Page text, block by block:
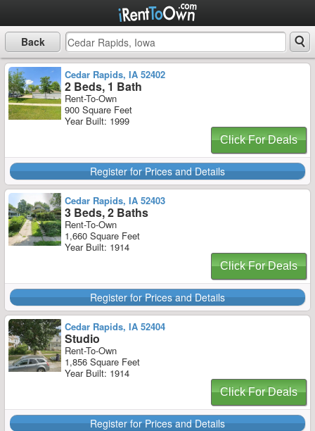
Back
Cedar Rapids, IA 52402
2 Beds, 1 Bath
Rent-To-Own
900 Square Feet
Year Built: 1999
Click For Deals
Register for Prices and Details
Cedar Rapids, IA 52403
3 Beds, 2 Baths
Rent-To-Own
1,660 Square Feet
Year Built: 1914
Click For Deals
Register for Prices and Details
Cedar Rapids, IA 52404
Studio
Rent-To-Own
1,856 Square Feet
Year Built: 1914
Click For Deals
Register for Prices and Details